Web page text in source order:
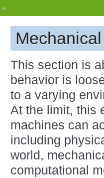
»
This section is
behavior is
to a varying
At the limit, this
machines can
including
world,
computational